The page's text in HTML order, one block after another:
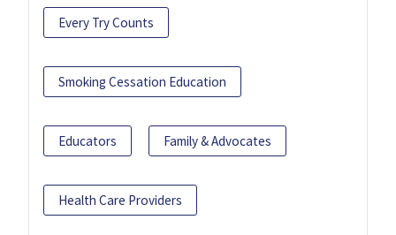
Every Try Counts
Smoking Cessation Education
Educators Family & Advocates
Health Care Providers